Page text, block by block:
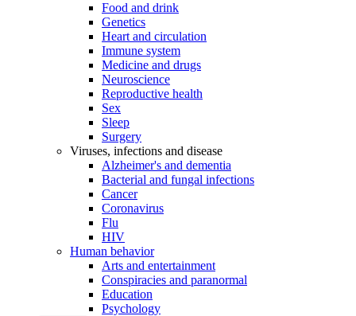
Food and drink
Genetics
Heart and circulation
Immune system
Medicine and drugs
Neuroscience
Reproductive health
Sex
Sleep
Surgery
Viruses, infections and disease
Alzheimer's and dementia
Bacterial and fungal infections
Cancer
Coronavirus
Flu
HIV
Human behavior
Arts and entertainment
Conspiracies and paranormal
Education
Psychology